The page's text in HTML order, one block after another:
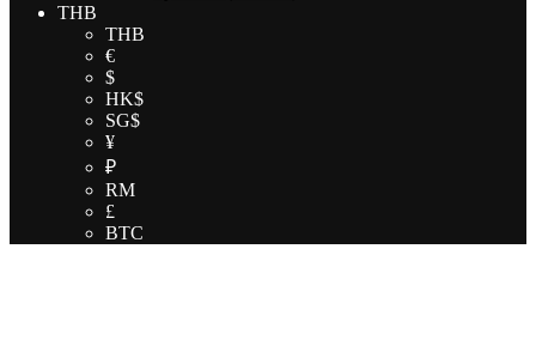
THB
THB
€
$
HK$
SG$
¥
₽
RM
£
BTC